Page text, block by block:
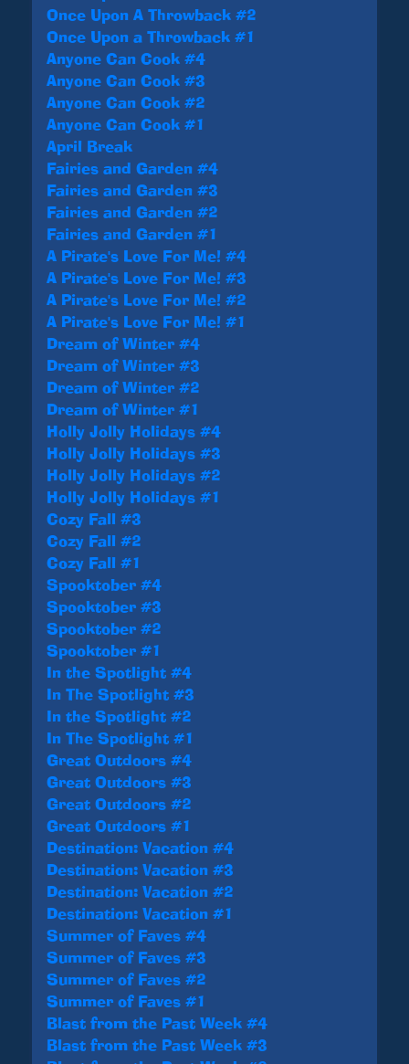
Once Upon A Throwback #2
Once Upon a Throwback #1
Anyone Can Cook #4
Anyone Can Cook #3
Anyone Can Cook #2
Anyone Can Cook #1
April Break
Fairies and Garden #4
Fairies and Garden #3
Fairies and Garden #2
Fairies and Garden #1
A Pirate's Love For Me! #4
A Pirate's Love For Me! #3
A Pirate's Love For Me! #2
A Pirate's Love For Me! #1
Dream of Winter #4
Dream of Winter #3
Dream of Winter #2
Dream of Winter #1
Holly Jolly Holidays #4
Holly Jolly Holidays #3
Holly Jolly Holidays #2
Holly Jolly Holidays #1
Cozy Fall #3
Cozy Fall #2
Cozy Fall #1
Spooktober #4
Spooktober #3
Spooktober #2
Spooktober #1
In the Spotlight #4
In The Spotlight #3
In the Spotlight #2
In The Spotlight #1
Great Outdoors #4
Great Outdoors #3
Great Outdoors #2
Great Outdoors #1
Destination: Vacation #4
Destination: Vacation #3
Destination: Vacation #2
Destination: Vacation #1
Summer of Faves #4
Summer of Faves #3
Summer of Faves #2
Summer of Faves #1
Blast from the Past Week #4
Blast from the Past Week #3